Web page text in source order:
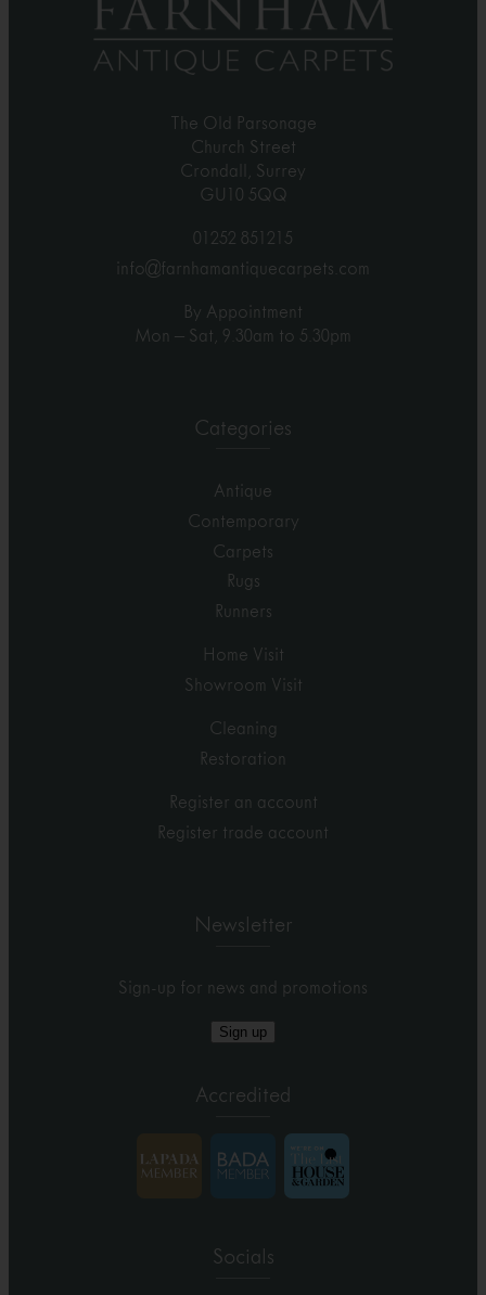
The Old Parsonage
Church Street
Crondall, Surrey
GU10 5QQ
01252 851215
info@farnhamantiquecarpets.com
By Appointment
Mon – Sat, 9.30am to 5.30pm
Categories
Antique
Contemporary
Carpets
Rugs
Runners
Home Visit
Showroom Visit
Cleaning
Restoration
Register an account
Register trade account
Newsletter
Sign-up for news and promotions
Sign up
Accredited
Socials